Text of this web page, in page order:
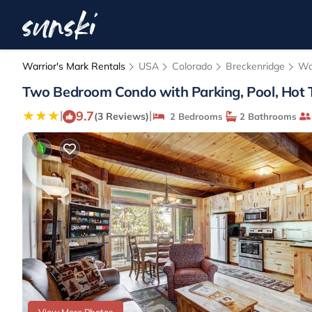
Warrior's Mark Rentals USA Colorado Breckenridge
Two Bedroom Condo with Parking, Pool,
| 9.7(3 Reviews)| 2 Bedrooms 2 Bathrooms